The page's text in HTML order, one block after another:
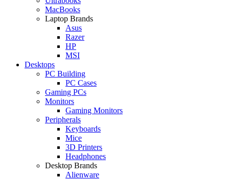
MacBooks
Laptop Brands
Asus
Razer
HP
MSI
Desktops
PC Building
PC Cases
Gaming PCs
Monitors
Gaming Monitors
Peripherals
Keyboards
Mice
3D Printers
Headphones
Desktop Brands
Alienware